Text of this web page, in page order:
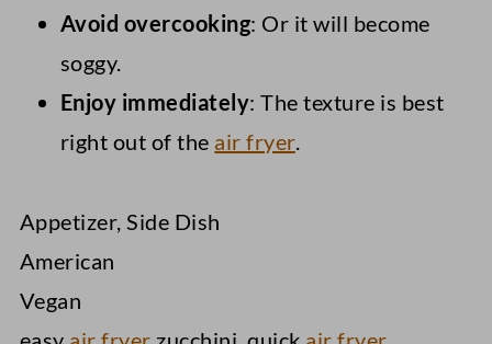
Avoid overcooking: Or it will become
soggy.
Enjoy immediately: The texture is best
right out of the air fryer.
Appetizer, Side Dish
American
Vegan